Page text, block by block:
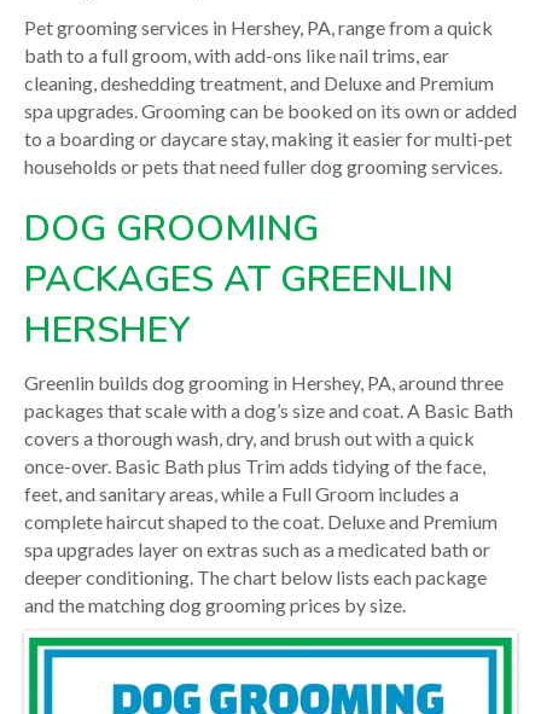
Pet grooming services in Hershey, PA, range from a quick
bath to a full groom, with add-ons like nail trims, ear
cleaning, deshedding treatment, and Deluxe and Premium
spa upgrades. Grooming can be booked on its own or added
to a boarding or daycare stay, making it easier for multi-pet
households or pets that need fuller dog grooming services.
DOG GROOMING
PACKAGES AT GREENLIN
HERSHEY
Greenlin builds dog grooming in Hershey, PA, around three
packages that scale with a dog’s size and coat. A Basic Bath
covers a thorough wash, dry, and brush out with a quick
once-over. Basic Bath plus Trim adds tidying of the face,
feet, and sanitary areas, while a Full Groom includes a
complete haircut shaped to the coat. Deluxe and Premium
spa upgrades layer on extras such as a medicated bath or
deeper conditioning. The chart below lists each package
and the matching dog grooming prices by size.